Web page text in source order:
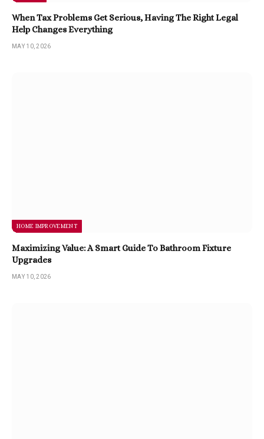
When Tax Problems Get Serious, Having The Right Legal
Help Changes Everything
MAY 10, 2026
HOME IMPROVEMENT
Maximizing Value: A Smart Guide To Bathroom Fixture
Upgrades
MAY 10, 2026